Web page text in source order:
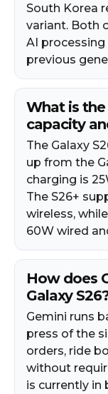
South Korea
variant. Both
AI
previous
What is the
capacity
The Galaxy
up from the
charging is
The S26+
wireless,
60W wired
How does
Galaxy
Gemini runs
press of the
orders, ride
without
is currently in